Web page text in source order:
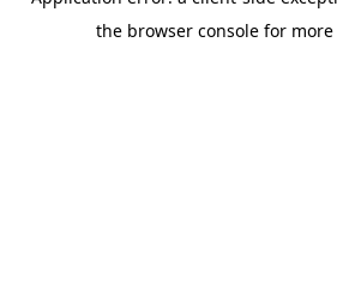
the browser console for